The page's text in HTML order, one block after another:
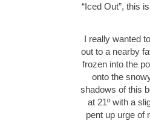
“Iced Out”, this
I really wanted
out to a nearby
frozen into the
onto the
shadows of this
at 21º with a
pent up urge of